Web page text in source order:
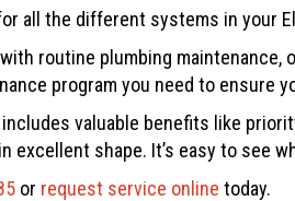
all the different systems in your
routine plumbing maintenance,
program you need to ensure
valuable benefits like
excellent shape. It’s easy to see
or request service online today.